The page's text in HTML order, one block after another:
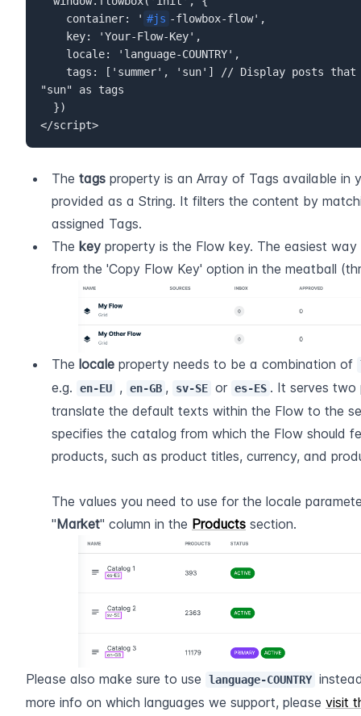
    container: '
#js -flowbox-flow',
"sun" as tags
</script>
The tags property is an Array of Tags available in
provided as a String. It filters the content by
assigned Tags.
The key property is the Flow key. The easiest
from the 'Copy Flow Key' option in the meatball
The locale property needs to be a combination of
e.g. en-EU , en-GB , sv-SE or es-ES . It serves two
translate the default texts within the Flow to the
specifies the catalog from which the Flow should
products, such as product titles, currency, and
The values you need to use for the locale
"Market" column in the Products section.
Please also make sure to use language-COUNTRY
more info on which languages we support, please visit